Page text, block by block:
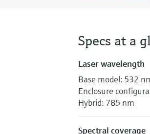
Specs at a
Laser wavelength
Base model: 532
Enclosure
Hybrid: 785 nm
Spectral coverage